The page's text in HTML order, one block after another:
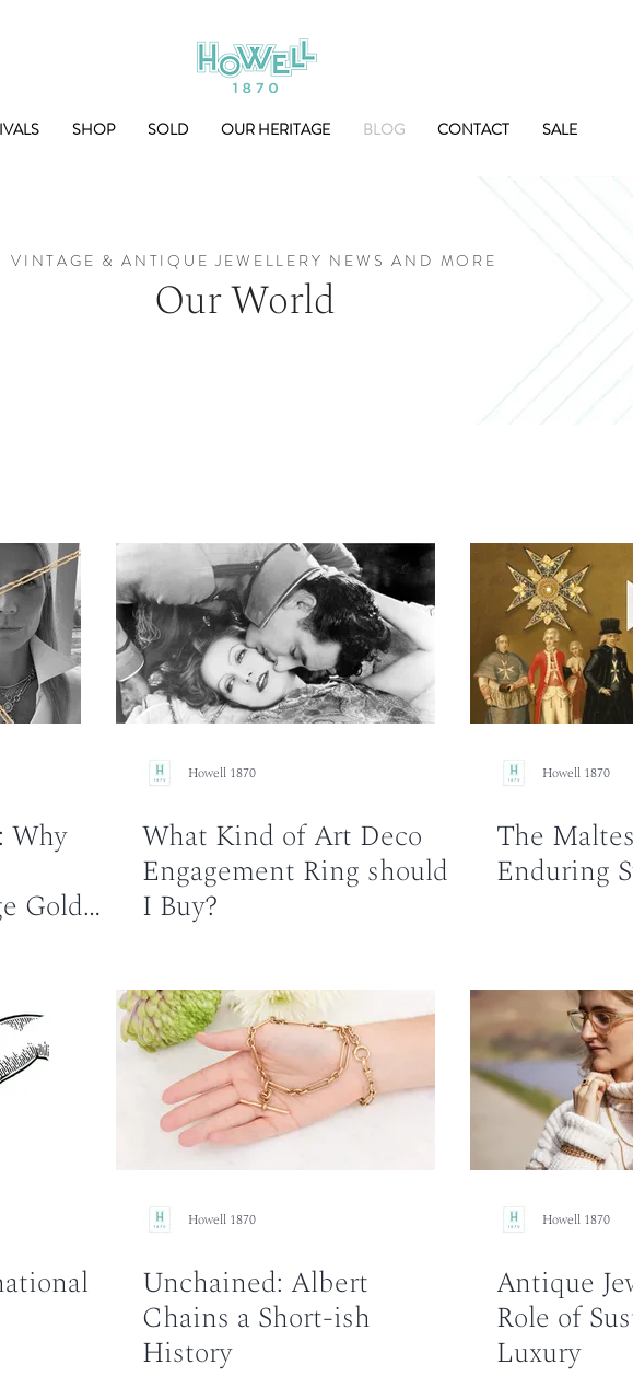
SHOP SOLD OUR HERITAGE BLOG CONTACT SALE
VINTAGE & ANTIQUE JEWELLERY NEWS AND MORE
Our World
Why
Gold
Howell 1870
What Kind of Art Deco
Engagement Ring should
I Buy?
Howell 1870
The
Enduring
Howell 1870
Unchained: Albert
Chains a Short-ish
History
Howell 1870
Antique
Role of
Luxury